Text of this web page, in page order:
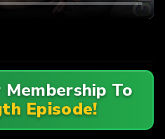
To
Episode!